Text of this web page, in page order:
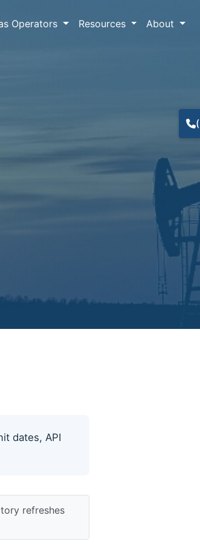
Operators Resources About
dates, API
refreshes